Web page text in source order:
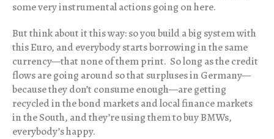
some very instrumental actions going on here.
But think about it this way: so you build a big system with
this Euro, and everybody starts borrowing in the same
currency—that none of them print. So long as the credit
flows are going around so that surpluses in Germany—
because they don’t consume enough—are getting
recycled in the bond markets and local finance markets
in the South, and they’re using them to buy BMWs,
everybody’s happy.